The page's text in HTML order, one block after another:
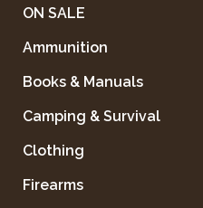
VIEW ALL RESULTS
GO BACK
ON SALE
Ammunition
Books & Manuals
Camping & Survival
Clothing
Firearms